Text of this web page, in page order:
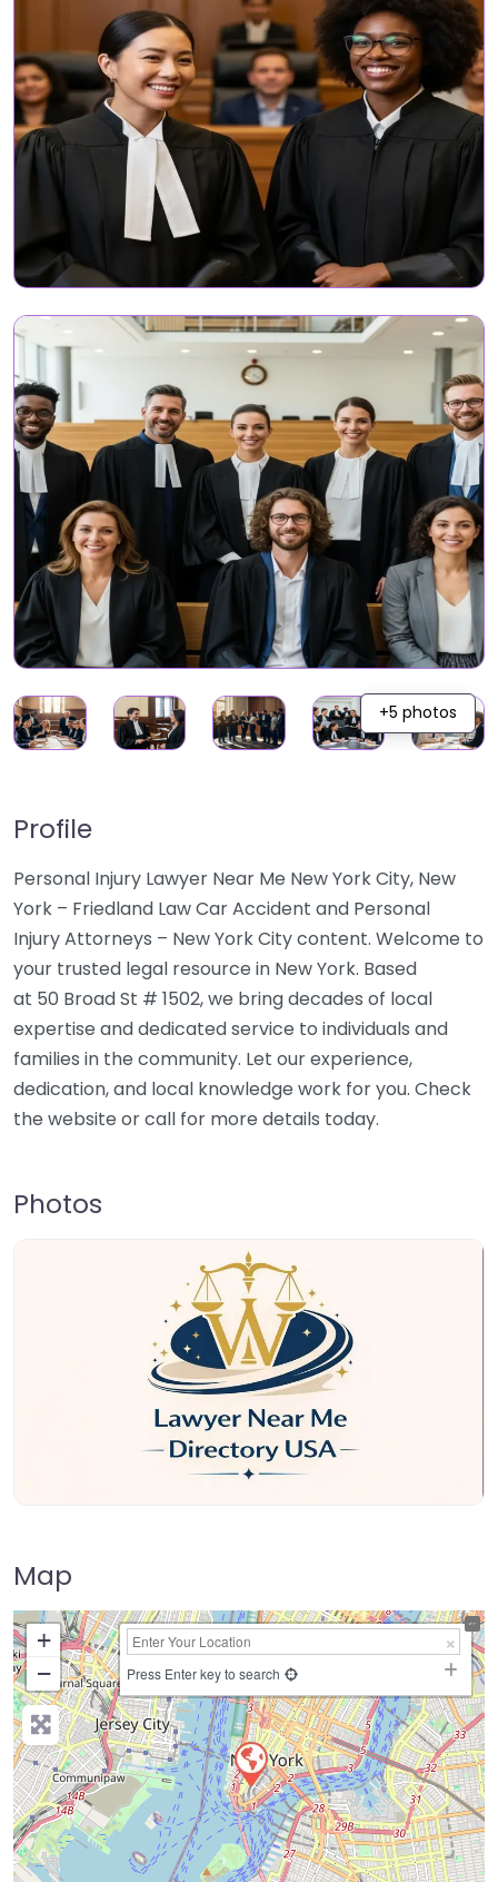
+5 photos
Profile
Personal Injury Lawyer Near Me New York City, New
York – Friedland Law Car Accident and Personal
Injury Attorneys – New York City content. Welcome to
your trusted legal resource in New York. Based
at 50 Broad St # 1502, we bring decades of local
expertise and dedicated service to individuals and
families in the community. Let our experience,
dedication, and local knowledge work for you. Check
the website or call for more details today.
Photos
Map
+
−
Press Enter key to search